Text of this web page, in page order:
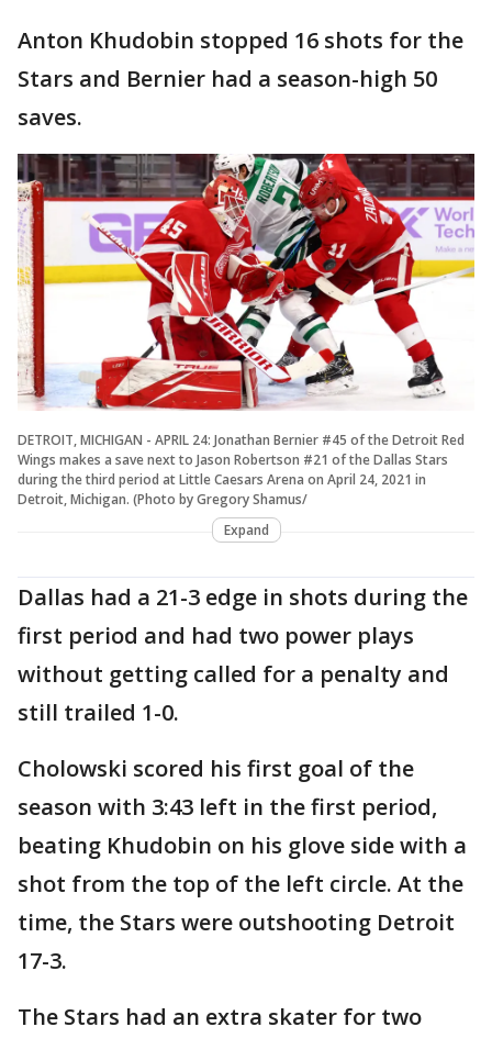
Anton Khudobin stopped 16 shots for the
Stars and Bernier had a season-high 50
saves.
DETROIT, MICHIGAN - APRIL 24: Jonathan Bernier #45 of the Detroit Red
Wings makes a save next to Jason Robertson #21 of the Dallas Stars
during the third period at Little Caesars Arena on April 24, 2021 in
Detroit, Michigan. (Photo by Gregory Shamus/
Expand
Dallas had a 21-3 edge in shots during the
first period and had two power plays
without getting called for a penalty and
still trailed 1-0.
Cholowski scored his first goal of the
season with 3:43 left in the first period,
beating Khudobin on his glove side with a
shot from the top of the left circle. At the
time, the Stars were outshooting Detroit
17-3.
The Stars had an extra skater for two